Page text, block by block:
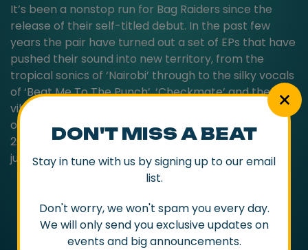
DON'T MISS A BEAT
Stay in tune with us by signing up to our email
list.
Don't worry, we won't spam you every day.
We will only send you exclusive updates on
events and big announcements.
It’s been a nonstop run for Bag Raiders since the
release of their self-titled debut. In the past few
years the pair have turned out a set of EPs that have
pushed their sound into new territory, from the
tropical sonics of ‘Nairobi’ through to the silky vocals
of ‘Beat Me To The Punch’, ‘Checkmate’ and the
vibrancy of ‘Friend Inside’ and ‘Waterfalls’. The story
of Bag Raiders is already the stuff of legend but in
2020, the Sydney duo prove that their best has only
just begun.